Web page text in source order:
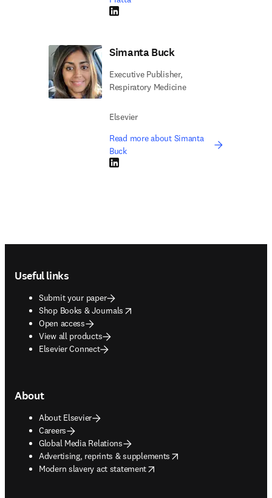
LinkedIn opens in new tab/window
Simanta Buck
Executive Publisher,
Respiratory Medicine
Elsevier
Read more about Simanta
Buck
LinkedIn opens in new tab/window
Useful links
Submit your paper
Shop Books & Journals
opens in new tab/window
Open access
View all products
Elsevier Connect
About
About Elsevier
Careers
Global Media Relations
Advertising, reprints & supplements
opens in new tab/window
Modern slavery act statement
opens in new tab/window